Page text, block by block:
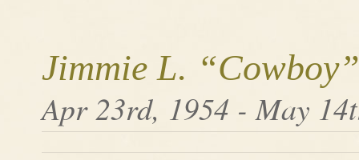
Jimmie L.
Apr 23rd, 1954 - May